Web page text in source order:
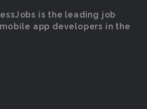
is the leading job
app developers in the